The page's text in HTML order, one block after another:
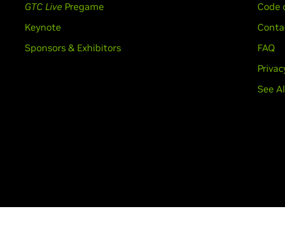
GTC Live Pregame
Keynote
Sponsors & Exhibitors
Code
FAQ
See